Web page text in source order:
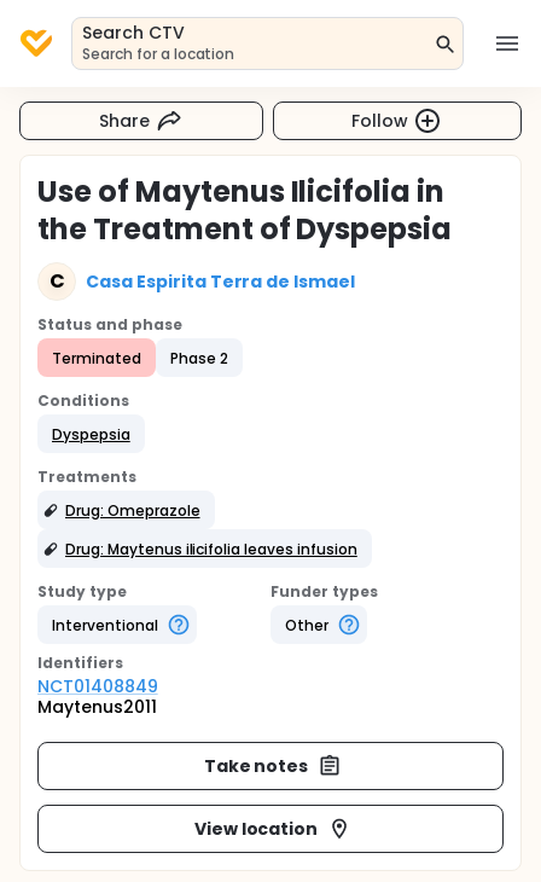
Search CTV
Search for a location
Share Follow
Use of Maytenus Ilicifolia in
the Treatment of Dyspepsia
C Casa Espirita Terra de Ismael
Status and phase
Terminated
Phase 2
Conditions
Dyspepsia
Treatments
Drug: Omeprazole
Drug: Maytenus ilicifolia leaves infusion
Study type
Interventional
Funder types
Other
Identifiers
NCT01408849
Maytenus2011
Take notes
View location